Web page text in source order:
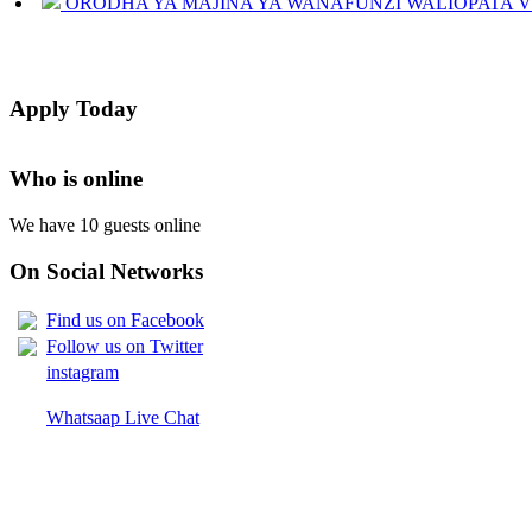
Apply Today
Who is online
We have 10 guests online
On Social Networks
Find us on Facebook
Follow us on Twitter
instagram
Whatsaap Live Chat